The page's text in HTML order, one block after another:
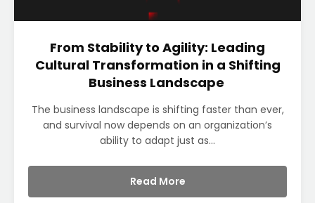
From Stability to Agility: Leading
Cultural Transformation in a Shifting
Business Landscape
The business landscape is shifting faster than ever,
and survival now depends on an organization’s
ability to adapt just as...
Read More